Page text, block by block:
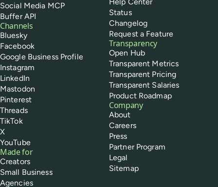
Social Media MCP
Buffer API
Channels
Bluesky
Facebook
Google Business Profile
Instagram
LinkedIn
Mastodon
Pinterest
Threads
TikTok
X
YouTube
Made for
Creators
Small Business
Agencies
Status
Changelog
Request a Feature
Transparency
Open Hub
Transparent Metrics
Transparent Pricing
Transparent Salaries
Product Roadmap
Company
About
Careers
Press
Partner Program
Legal
Sitemap